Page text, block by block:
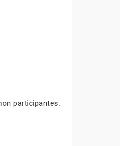
participantes.